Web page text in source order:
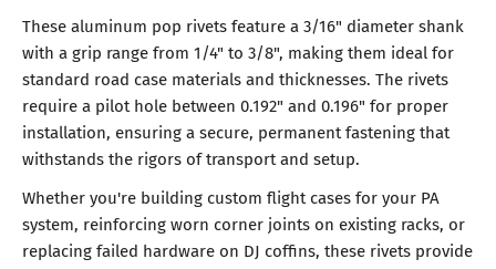
These aluminum pop rivets feature a 3/16" diameter shank
with a grip range from 1/4" to 3/8", making them ideal for
standard road case materials and thicknesses. The rivets
require a pilot hole between 0.192" and 0.196" for proper
installation, ensuring a secure, permanent fastening that
withstands the rigors of transport and setup.
Whether you're building custom flight cases for your PA
system, reinforcing worn corner joints on existing racks, or
replacing failed hardware on DJ coffins, these rivets provide